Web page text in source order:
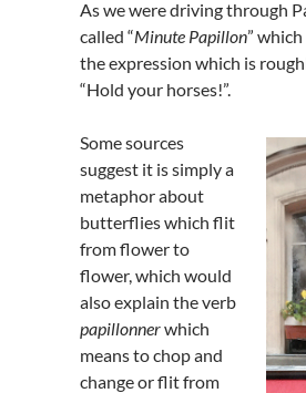
As we were driving through
called “Minute Papillon”
the expression which is
“Hold your horses!”.
Some sources
suggest it is simply a
metaphor about
butterflies which flit
from flower to
flower, which would
also explain the verb
papillonnerwhich
means to chop and
change or flit from